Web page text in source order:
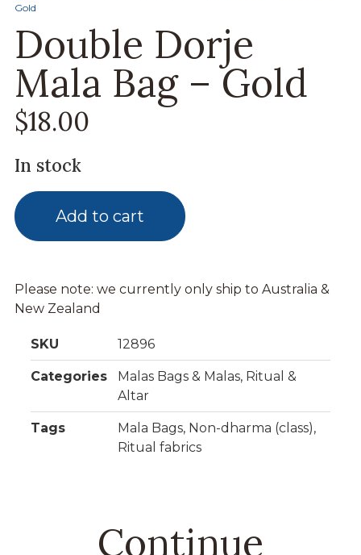
Gold
Double Dorje
Mala Bag – Gold
$18.00
In stock
Add to cart
Please note: we currently only ship to Australia &
New Zealand
SKU 12896
Categories Malas Bags & Malas, Ritual &
Altar
Tags Mala Bags, Non-dharma (class),
Ritual fabrics
Continue